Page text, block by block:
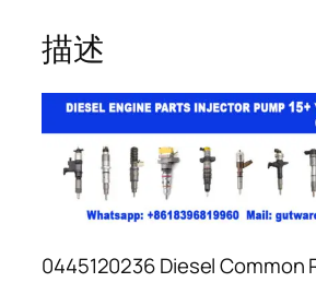
描述
0445120236 Diesel Common